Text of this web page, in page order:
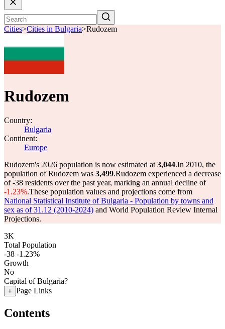
Cities>Cities in Bulgaria>Rudozem
Rudozem
Country:
Bulgaria
Continent:
Europe
Rudozem's 2026 population is now estimated at 3,044.In 2010, the
population of Rudozem was 3,499.Rudozem experienced a decrease
of-38 residents over the past year, marking an annual decline of
-1.23%.These population values and projections come from
National Statistical Institute of Bulgaria - Population by towns and
sex as of 31.12 (2010-2024) and World Population Review Internal
Projections.
3K
Total Population
-38 -1.23%
Growth
No
Capital of Bulgaria?
+ Page Links
Contents